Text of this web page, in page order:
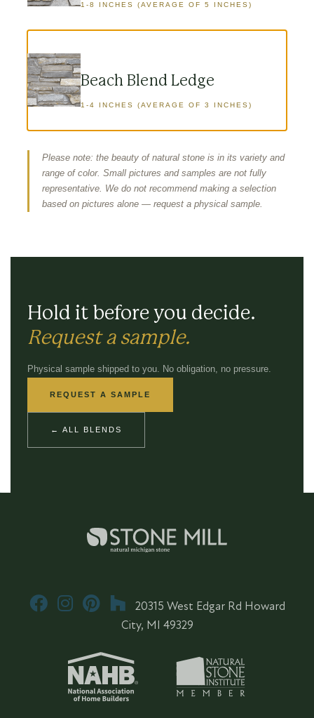
1-8 INCHES (AVERAGE OF 5 INCHES)
Beach Blend Ledge
1-4 INCHES (AVERAGE OF 3 INCHES)
Please note: the beauty of natural stone is in its variety and
range of color. Small pictures and samples are not fully
representative. We do not recommend making a selection
based on pictures alone — request a physical sample.
Hold it before you decide.
Request a sample.
Physical sample shipped to you. No obligation, no pressure.
REQUEST A SAMPLE
← ALL BLENDS
20315 West Edgar Rd Howard
City, MI 49329